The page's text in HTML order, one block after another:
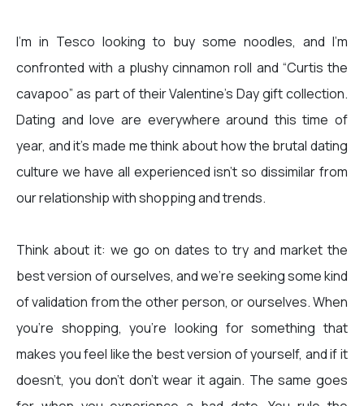
I’m in Tesco looking to buy some noodles, and I’m
confronted with a plushy cinnamon roll and “Curtis the
cavapoo” as part of their Valentine’s Day gift collection.
Dating and love are everywhere around this time of
year, and it’s made me think about how the brutal dating
culture we have all experienced isn’t so dissimilar from
our relationship with shopping and trends.
Think about it: we go on dates to try and market the
best version of ourselves, and we're seeking some kind
of validation from the other person, or ourselves. When
you’re shopping, you’re looking for something that
makes you feel like the best version of yourself, and if it
doesn’t, you don’t don’t wear it again. The same goes